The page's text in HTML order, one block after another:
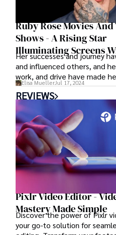
Ruby Rose Movies And
Shows - A Rising Star
Illuminating Screens
Diverse Roles
Her successes and journey
and influenced others, and
work, and drive have made
respected figure in the field.
embark on a cinematic
Ruby Rose movies and TV
unravel the layers of this
artist who continues to make
impact in the realm of
Elisa MuellerJul 17, 2024
REVIEWS
Pixlr Video Editor -
Mastery Made Simple
Discover the power of Pixlr
your go-to solution for